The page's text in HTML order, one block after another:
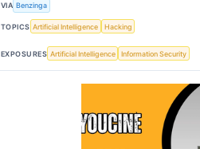
VIA Benzinga
TOPICS Artificial Intelligence Hacking
EXPOSURES Artificial Intelligence Information Security